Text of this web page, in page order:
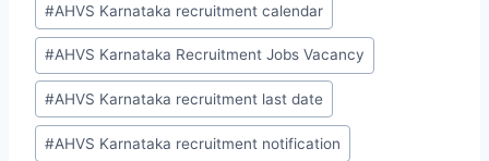
#AHVS Karnataka recruitment calendar
#AHVS Karnataka Recruitment Jobs Vacancy
#AHVS Karnataka recruitment last date
#AHVS Karnataka recruitment notification